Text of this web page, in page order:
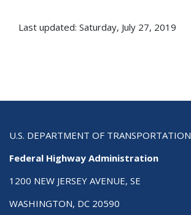
Last updated: Saturday, July 27, 2019
U.S. DEPARTMENT OF TRANSPORTATION
Federal Highway Administration
1200 NEW JERSEY AVENUE, SE
WASHINGTON, DC 20590